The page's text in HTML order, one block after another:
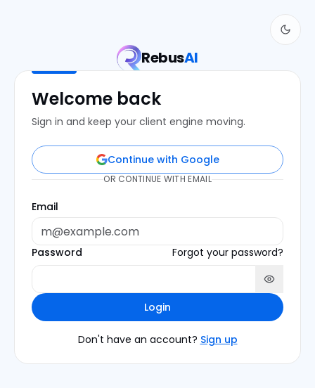
RebusAI
Welcome back
Sign in and keep your client engine moving.
Continue with Google
OR CONTINUE WITH EMAIL
Email
Password Forgot your password?
Login
Don't have an account? Sign up